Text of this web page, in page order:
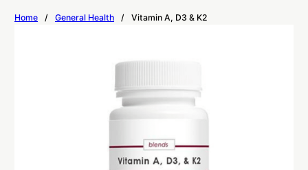
Home / General Health / Vitamin A, D3 & K2